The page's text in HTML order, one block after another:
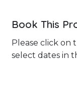
Book This
Please click on
select dates in